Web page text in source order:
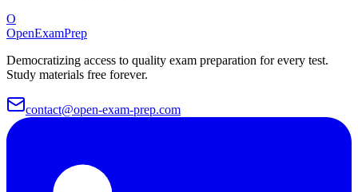
O
OpenExamPrep
Democratizing access to quality exam preparation for every test.
Study materials free forever.
contact@open-exam-prep.com